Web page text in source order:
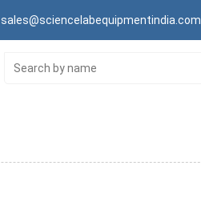
sales@sciencelabequipmentindia.com